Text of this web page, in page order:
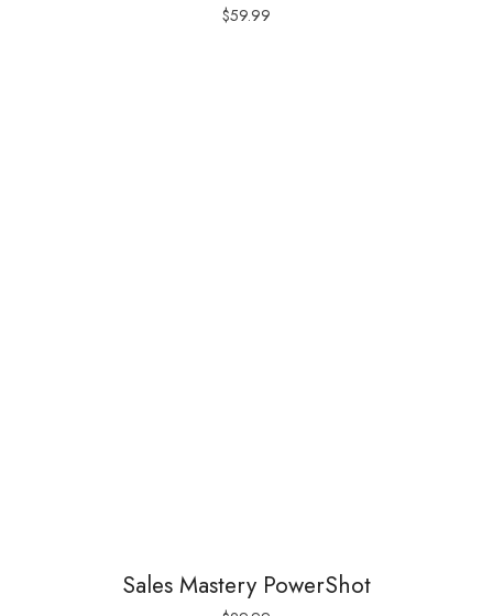
$59.99
Sales Mastery PowerShot